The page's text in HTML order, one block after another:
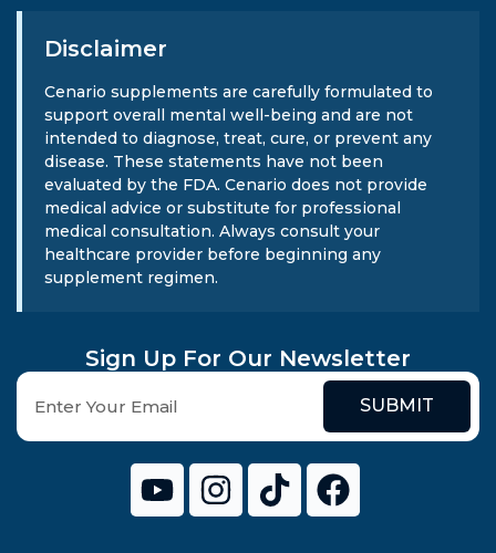
Disclaimer
Cenario supplements are carefully formulated to
support overall mental well-being and are not
intended to diagnose, treat, cure, or prevent any
disease. These statements have not been
evaluated by the FDA. Cenario does not provide
medical advice or substitute for professional
medical consultation. Always consult your
healthcare provider before beginning any
supplement regimen.
Sign Up For Our Newsletter
SUBMIT